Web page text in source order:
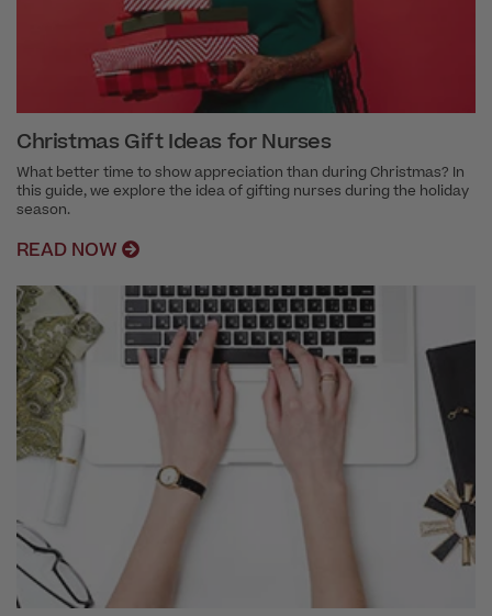
Christmas Gift Ideas for Nurses
What better time to show appreciation than during Christmas? In
this guide, we explore the idea of gifting nurses during the holiday
season.
READ NOW